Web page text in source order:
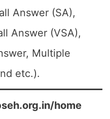
Answer (SA),
Answer (VSA),
Multiple
etc.).
home